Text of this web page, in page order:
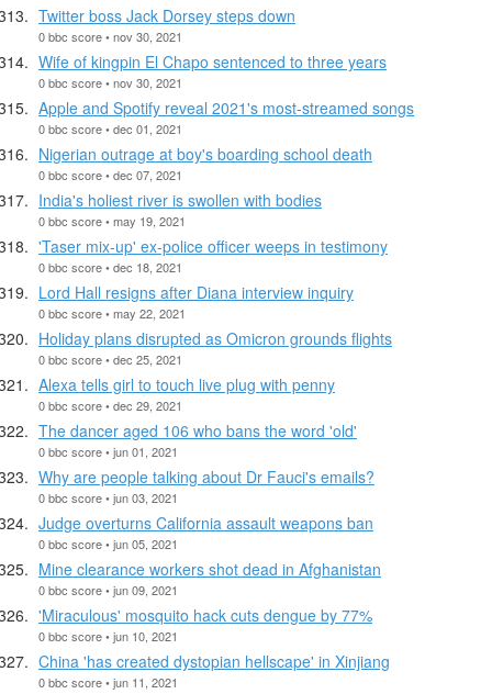
Twitter boss Jack Dorsey steps down
0 bbc score • nov 30, 2021
Wife of kingpin El Chapo sentenced to three years
0 bbc score • nov 30, 2021
Apple and Spotify reveal 2021's most-streamed songs
0 bbc score • dec 01, 2021
Nigerian outrage at boy's boarding school death
0 bbc score • dec 07, 2021
India's holiest river is swollen with bodies
0 bbc score • may 19, 2021
'Taser mix-up' ex-police officer weeps in testimony
0 bbc score • dec 18, 2021
Lord Hall resigns after Diana interview inquiry
0 bbc score • may 22, 2021
Holiday plans disrupted as Omicron grounds flights
0 bbc score • dec 25, 2021
Alexa tells girl to touch live plug with penny
0 bbc score • dec 29, 2021
The dancer aged 106 who bans the word 'old'
0 bbc score • jun 01, 2021
Why are people talking about Dr Fauci's emails?
0 bbc score • jun 03, 2021
Judge overturns California assault weapons ban
0 bbc score • jun 05, 2021
Mine clearance workers shot dead in Afghanistan
0 bbc score • jun 09, 2021
'Miraculous' mosquito hack cuts dengue by 77%
0 bbc score • jun 10, 2021
China 'has created dystopian hellscape' in Xinjiang
0 bbc score • jun 11, 2021